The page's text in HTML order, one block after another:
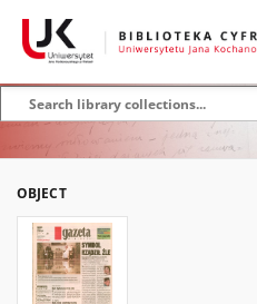
OBJECT